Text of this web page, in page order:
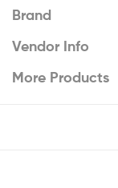
Brand
Vendor Info
More Products